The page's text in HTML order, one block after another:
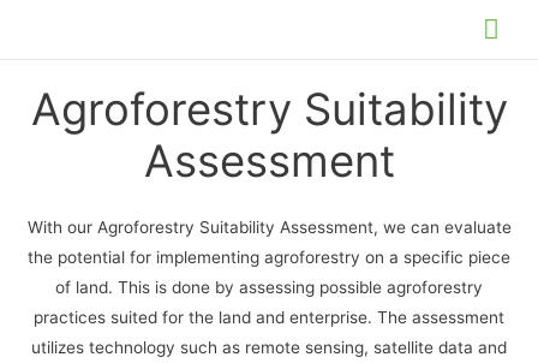
Agroforestry Suitability
Assessment
With our Agroforestry Suitability Assessment, we can evaluate
the potential for implementing agroforestry on a specific piece
of land. This is done by assessing possible agroforestry
practices suited for the land and enterprise. The assessment
utilizes technology such as remote sensing, satellite data and